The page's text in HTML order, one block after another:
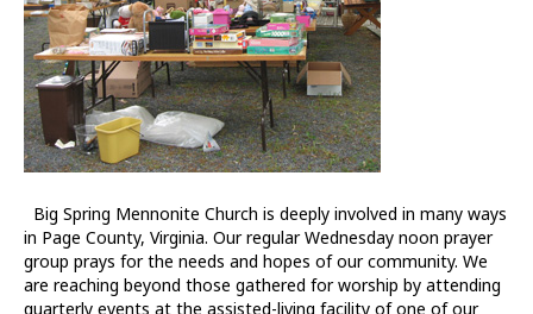
Big Spring Mennonite Church is deeply involved in many ways
in Page County, Virginia. Our regular Wednesday noon prayer
group prays for the needs and hopes of our community. We
are reaching beyond those gathered for worship by attending
quarterly events at the assisted-living facility of one of our